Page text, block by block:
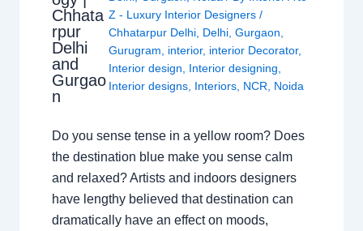
Chhata
rpur
Delhi
and
Gurgao
n
Z - Luxury Interior Designers /
Chhatarpur Delhi, Delhi, Gurgaon
Gurugram
interior, interior Decorator,
Interior design
Interior designing
Interior designs, Interiors, NCR Noida
Do you sense tense in a yellow room? Does
the destination blue make you sense calm
and relaxed? Artists and indoors designers
have lengthy believed that destination can
dramatically have an effect on moods,